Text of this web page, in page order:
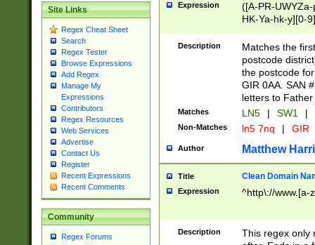
Site Links
Regex Cheat Sheet
Search
Regex Tester
Browse Expressions
Add Regex
Manage My
Expressions
Contributors
Regex Resources
Web Services
Advertise
Contact Us
Register
Recent Expressions
Recent Comments
Community
Regex Forums
Expression
([A-PR-
HK-Ya-hk-y][0-
[A-HJKS-UWa-
Description
Matches the
postcode
the postcode
GIR 0AA. SAN
letters to
Matches LN5 | SW1 |
Non-Matches ln5 7nq | GIR
Author Matthew
Title Clean Domain
Expression ^http\://www.[a-
Description
This regex only